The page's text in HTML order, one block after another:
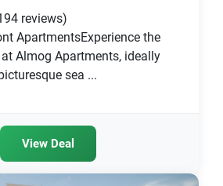
reviews)
ApartmentsExperience the
Almog Apartments, ideally
sea ...
View Deal